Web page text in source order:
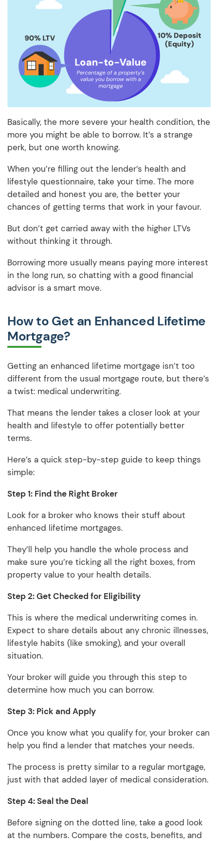
Basically, the more severe your health condition, the
more you might be able to borrow. It’s a strange
perk, but one worth knowing.
When you’re filling out the lender’s health and
lifestyle questionnaire, take your time. The more
detailed and honest you are, the better your
chances of getting terms that work in your favour.
But don’t get carried away with the higher LTVs
without thinking it through.
Borrowing more usually means paying more interest
in the long run, so chatting with a good financial
advisor is a smart move.
How to Get an Enhanced Lifetime
Mortgage?
Getting an enhanced lifetime mortgage isn’t too
different from the usual mortgage route, but there’s
a twist: medical underwriting.
That means the lender takes a closer look at your
health and lifestyle to offer potentially better
terms.
Here’s a quick step-by-step guide to keep things
simple:
Step 1: Find the Right Broker
Look for a broker who knows their stuff about
enhanced lifetime mortgages.
They’ll help you handle the whole process and
make sure you’re ticking all the right boxes, from
property value to your health details.
Step 2: Get Checked for Eligibility
This is where the medical underwriting comes in.
Expect to share details about any chronic illnesses,
lifestyle habits (like smoking), and your overall
situation.
Your broker will guide you through this step to
determine how much you can borrow.
Step 3: Pick and Apply
Once you know what you qualify for, your broker can
help you find a lender that matches your needs.
The process is pretty similar to a regular mortgage,
just with that added layer of medical consideration.
Step 4: Seal the Deal
Before signing on the dotted line, take a good look
at the numbers. Compare the costs, benefits, and